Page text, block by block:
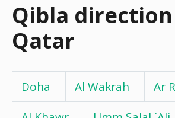
Qibla
Qatar
Doha Al Wakrah
Ar